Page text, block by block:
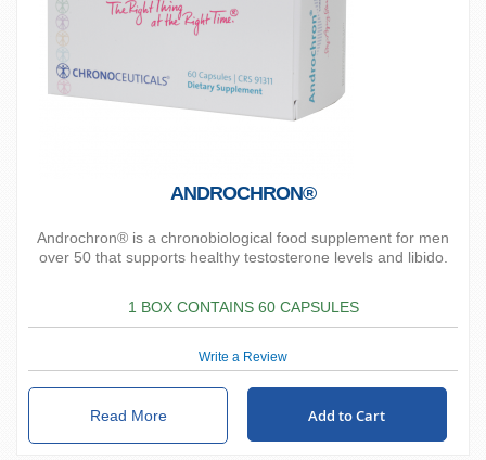
ANDROCHRON®
Androchron® is a chronobiological food supplement for men
over 50 that supports healthy testosterone levels and libido.
1 BOX CONTAINS 60 CAPSULES
Write a Review
Read More Add to Cart